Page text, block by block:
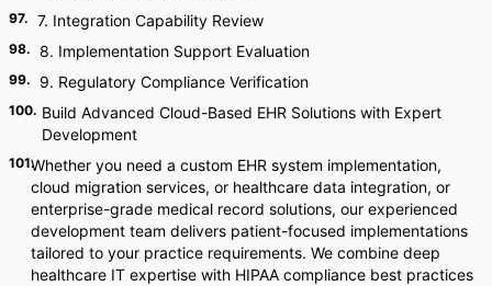
97. 7. Integration Capability Review
98. 8. Implementation Support Evaluation
99. 9. Regulatory Compliance Verification
100. Build Advanced Cloud-Based EHR Solutions with Expert
Development
101.Whether you need a custom EHR system implementation,
cloud migration services, or healthcare data integration, or
enterprise-grade medical record solutions, our experienced
development team delivers patient-focused implementations
tailored to your practice requirements. We combine deep
healthcare IT expertise with HIPAA compliance best practices